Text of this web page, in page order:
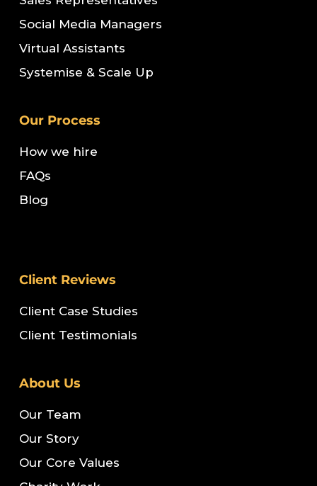
Social Media Managers
Virtual Assistants
Systemise & Scale Up
Our Process
How we hire
FAQs
Blog
Client Reviews
Client Case Studies
Client Testimonials
About Us
Our Team
Our Story
Our Core Values